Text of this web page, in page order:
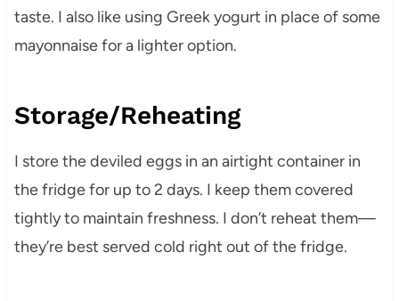
taste. I also like using Greek yogurt in place of some
mayonnaise for a lighter option.
Storage/Reheating
I store the deviled eggs in an airtight container in
the fridge for up to 2 days. I keep them covered
tightly to maintain freshness. I don’t reheat them—
they’re best served cold right out of the fridge.